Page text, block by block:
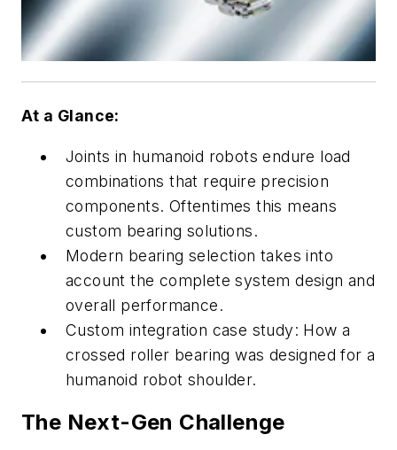
At a Glance:
Joints in humanoid robots endure load
combinations that require precision
components. Oftentimes this means
custom bearing solutions.
Modern bearing selection takes into
account the complete system design and
overall performance.
Custom integration case study: How a
crossed roller bearing was designed for a
humanoid robot shoulder.
The Next-Gen Challenge